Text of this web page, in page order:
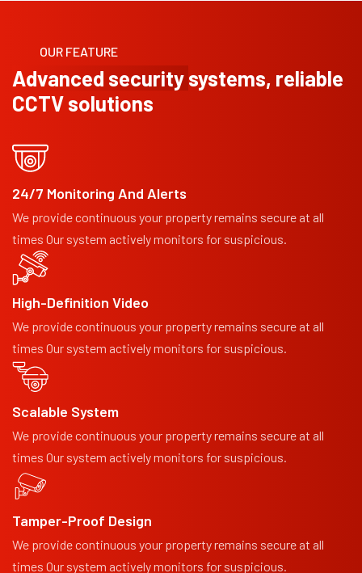
OUR FEATURE
Advanced securitysystems, reliable
CCTV solutions
24/7 Monitoring And Alerts
We provide continuous your property remains secure at all
times Our system actively monitors for suspicious.
High-Definition Video
We provide continuous your property remains secure at all
times Our system actively monitors for suspicious.
Scalable System
We provide continuous your property remains secure at all
times Our system actively monitors for suspicious.
Tamper-Proof Design
We provide continuous your property remains secure at all
times Our system actively monitors for suspicious.